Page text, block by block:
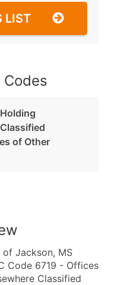
LIST
of Other
of Jackson, MS
Code 6719 - Offices
Classified